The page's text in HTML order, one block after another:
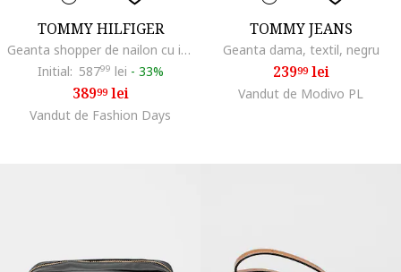
TOMMY HILFIGER
Geanta shopper de nailon cu insertii de piele Popette, Bleumarin
Initial: 58799 lei - 33%
38999lei
Vandut de Fashion Days
TOMMY JEANS
Geanta dama, textil, negru
23999lei
Vandut de Modivo PL